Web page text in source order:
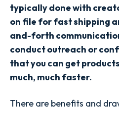
typically done with
on file for fast shipping
and-forth
conduct outreach or
that you can get
much, much faster.
There are benefits and